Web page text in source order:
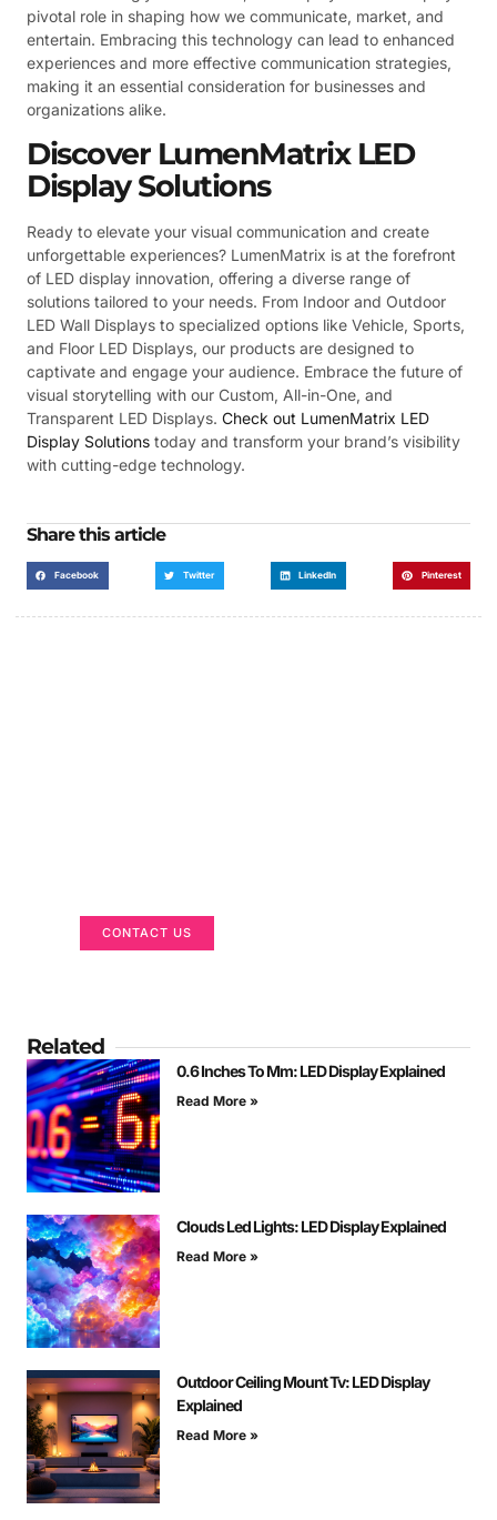
pivotal role in shaping how we communicate, market, and
entertain. Embracing this technology can lead to enhanced
experiences and more effective communication strategies,
making it an essential consideration for businesses and
organizations alike.
Discover LumenMatrix LED
Display Solutions
Ready to elevate your visual communication and create
unforgettable experiences? LumenMatrix is at the forefront
of LED display innovation, offering a diverse range of
solutions tailored to your needs. From Indoor and Outdoor
LED Wall Displays to specialized options like Vehicle, Sports,
and Floor LED Displays, our products are designed to
captivate and engage your audience. Embrace the future of
visual storytelling with our Custom, All-in-One, and
Transparent LED Displays. Check out LumenMatrix LED
Display Solutions today and transform your brand’s visibility
with cutting-edge technology.
Share this article
Facebook Twitter LinkedIn Pinterest
CONTACT US
Related
0.6 Inches To Mm: LED Display Explained
Read More »
Clouds Led Lights: LED Display Explained
Read More »
Outdoor Ceiling Mount Tv: LED Display
Explained
Read More »